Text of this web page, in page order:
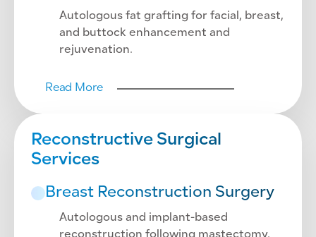
Autologous fat grafting for facial, breast,
and buttock enhancement and
rejuvenation.
Read More
Reconstructive Surgical
Services
Breast Reconstruction Surgery
Autologous and implant-based